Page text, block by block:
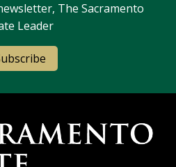
The Sacramento
Leader
Information